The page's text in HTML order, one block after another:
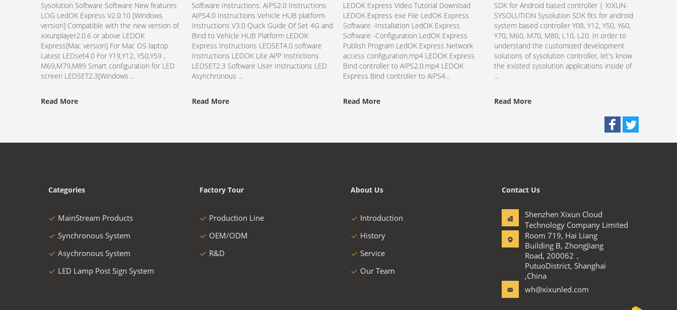
Sysolution Software Software New features
LOG LedOK Express V2.0.10 [Windows
version] Compatible with the new version of
xixunplayer2.0.6 or above LEDOK
Express[Mac version] For Mac OS laptop
Latest LEDset4.0 For Y19,Y12, Y50,Y59 ,
M69,M79,M89 Smart configuration for LED
screen LEDSET2.3[Windows ...
Read More
Software Instructions: AIPS2.0 Instructions
AIPS4.0 Instructions Vehicle HUB platform
Instructions V3.0 Quick Guide Of Set 4G and
Bind to Vehicle HUB Platform LEDOK
Express Instructions LEDSET4.0 software
Instructions LEDOK Lite APP Instrictions
LEDSET2.3 Software User Instructions LED
Asynchronous ...
Read More
LEDOK Express Video Tutorial Download
LEDOK Express exe File LedOK Express
Software -Installation​ LedOK Express
Software -Configuration​​ LedOK Express
Publish Program LedOK Express Network
access configuration.mp4 LEDOK Express
Bind controller to AIPS2.0.mp4 LEDOK
Express Bind controller to AIPS4...
Read More
SDK for Android based controller | XIXUN-
SYSOLUTION Sysolution SDK fits for android
system based controller Y08, Y12, Y50, Y60,
Y70, M60, M70, M80, L10, L20. In order to
understand the customized development
solutions of sysolution controller, let's know
the existed sysolution applications inside of
...
Read More
Categories
MainStream Products
Synchronous System
Asychronous System
LED Lamp Post Sign System
Factory Tour
Production Line
OEM/ODM
R&D
About Us
Introduction
History
Service
Our Team
Contact Us
Shenzhen Xixun Cloud
Technology Company Limited
Room 719, Hai Liang
Building B, ZhongJiang
Road, 200062，
PutuoDistrict, Shanghai
,China
wh@xixunled.com